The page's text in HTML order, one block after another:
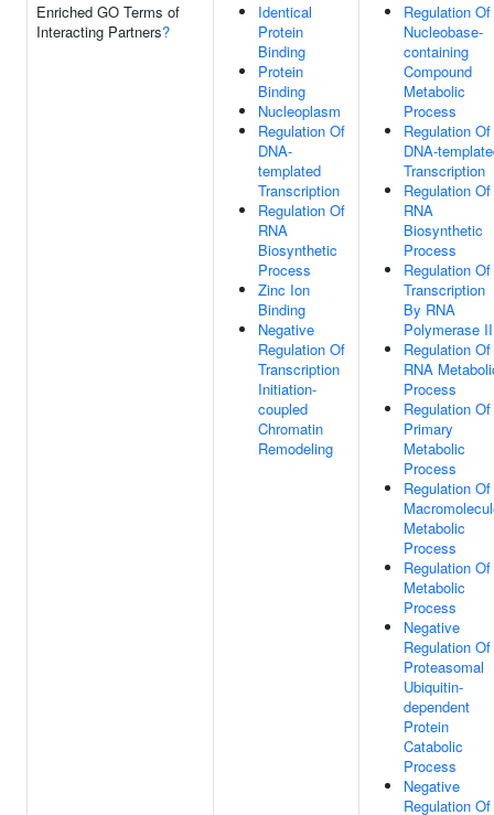
Enriched GO Terms of
Interacting Partners?
Identical
Protein
Binding
Protein
Binding
Nucleoplasm
Regulation Of
DNA-
templated
Transcription
Regulation Of
RNA
Biosynthetic
Process
Zinc Ion
Binding
Negative
Regulation Of
Transcription
Initiation-
coupled
Chromatin
Remodeling
Regulation Of
Nucleobase-
containing
Compound
Metabolic
Process
Regulation Of
DNA-
Transcription
Regulation Of
RNA
Biosynthetic
Process
Regulation Of
Transcription
By RNA
Polymerase II
Regulation Of
RNA
Process
Regulation Of
Primary
Metabolic
Process
Regulation Of
Metabolic
Process
Regulation Of
Metabolic
Process
Negative
Regulation Of
Proteasomal
Ubiquitin-
dependent
Protein
Catabolic
Process
Negative
Regulation Of